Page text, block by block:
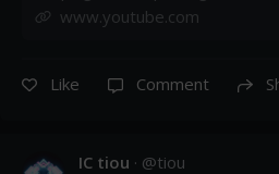
Jimpen , Tweaked, Ecledia and
www.youtube.com
Like Comment
IC tiou · @tiou